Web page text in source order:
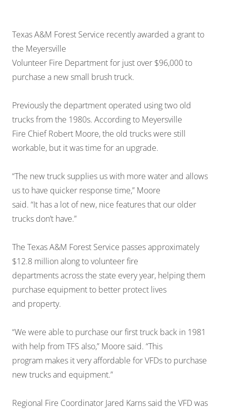
Texas A&M Forest Service recently awarded a grant to
the Meyersville
Volunteer Fire Department for just over $96,000 to
purchase a new small brush truck.
Previously the department operated using two old
trucks from the 1980s. According to Meyersville
Fire Chief Robert Moore, the old trucks were still
workable, but it was time for an upgrade.
“The new truck supplies us with more water and allows
us to have quicker response time,” Moore
said. “It has a lot of new, nice features that our older
trucks don’t have.”
The Texas A&M Forest Service passes approximately
$12.8 million along to volunteer fire
departments across the state every year, helping them
purchase equipment to better protect lives
and property.
“We were able to purchase our first truck back in 1981
with help from TFS also,” Moore said. “This
program makes it very affordable for VFDs to purchase
new trucks and equipment.”
Regional Fire Coordinator Jared Karns said the VFD was